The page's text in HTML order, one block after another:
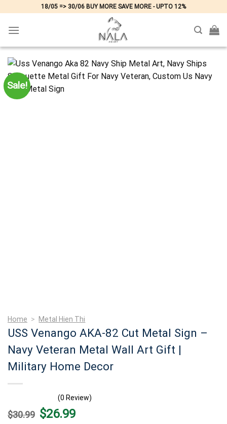
content
18/05 => 30/06 BUY MORE SAVE MORE - UPTO 12%
Sale!
Home > Metal Hien Thi
USS Venango AKA-82 Cut Metal Sign –
Navy Veteran Metal Wall Art Gift |
Military Home Decor
(0 Review)
$30.99 Original
price
$26.99Current
price